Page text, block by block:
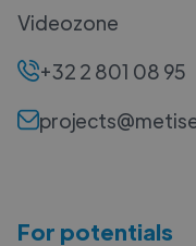
Videozone
+32 2 801 08 95
For potentials